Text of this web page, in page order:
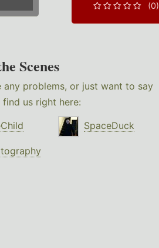
(0)
Scenes
any problems, or just want to say
find us right here:
SpaceDuck